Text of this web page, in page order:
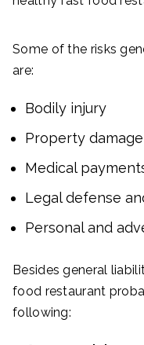
Some of the risks
are:
Bodily injury
Property damage
Medical
Legal defense
Personal and
Besides general
food restaurant
following: